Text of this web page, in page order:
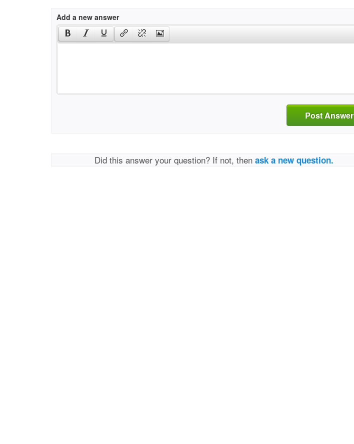
Add a new answer
Post Answer
Did this answer your question? If not, thenask a new question.